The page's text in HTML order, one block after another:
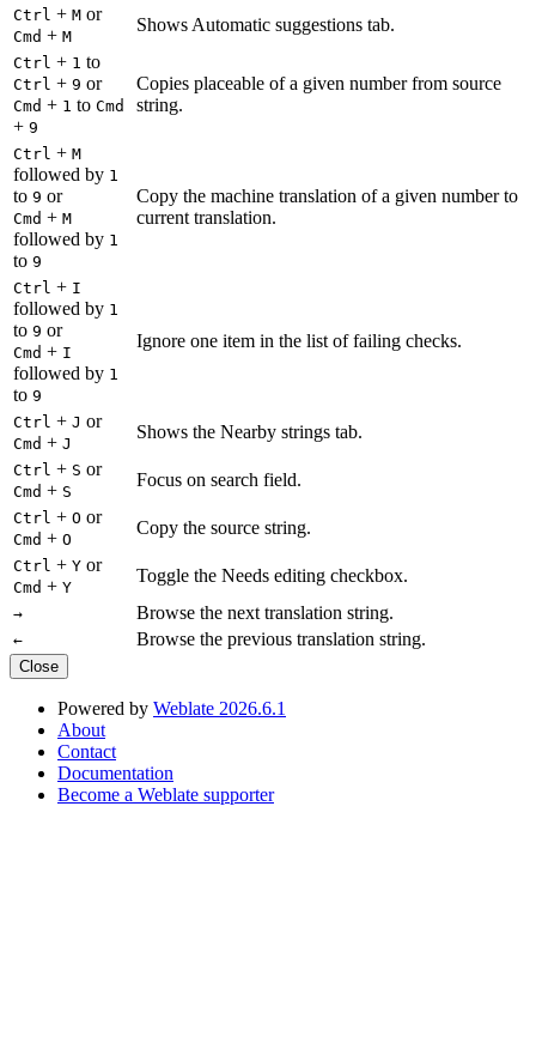
Ctrl + M or
Cmd + M
Shows Automatic suggestions tab.
Ctrl + 1 to
Ctrl + 9 or
Cmd + 1 to Cmd
+ 9
Copies placeable of a given number from source
string.
Ctrl + M
followed by 1
to 9 or
Cmd + M
followed by 1
to 9
Copy the machine translation of a given number to
current translation.
Ctrl + I
followed by 1
to 9 or
Cmd + I
followed by 1
to 9
Ignore one item in the list of failing checks.
Ctrl + J or
Cmd + J
Shows the Nearby strings tab.
Ctrl + S or
Cmd + S
Focus on search field.
Ctrl + O or
Cmd + O
Copy the source string.
Ctrl + Y or
Cmd + Y
Toggle the Needs editing checkbox.
→ Browse the next translation string.
← Browse the previous translation string.
Close
Powered by Weblate 2026.6.1
About
Contact
Documentation
Become a Weblate supporter